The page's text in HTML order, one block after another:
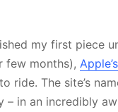
my first piece
few months),
ride. The site’s
– in an incredibly